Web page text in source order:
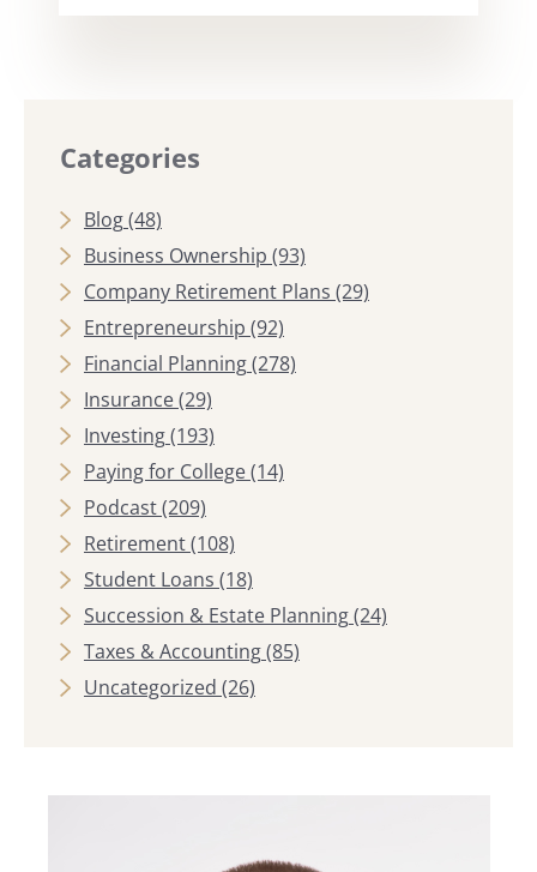
Categories
Blog(48)
Business Ownership (93)
Company Retirement Plans (29)
Entrepreneurship (92)
Financial Planning(278)
Insurance(29)
Investing(193)
Paying for College(14)
Podcast(209)
Retirement(108)
Student Loans (18)
Succession & Estate Planning(24)
Taxes & Accounting(85)
Uncategorized (26)